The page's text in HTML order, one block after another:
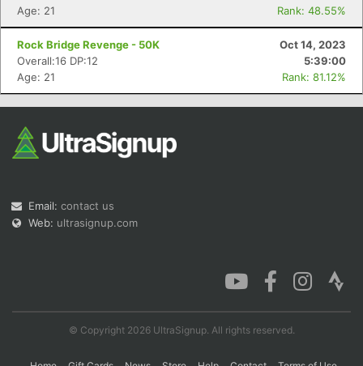
Age: 21
Rank: 48.55%
Rock Bridge Revenge - 50K
Oct 14, 2023
Overall:16 DP:12
5:39:00
Age: 21
Rank: 81.12%
Email: contact us
Web: ultrasignup.com
© Copyright 2026 UltraSignup. All rights reserved.